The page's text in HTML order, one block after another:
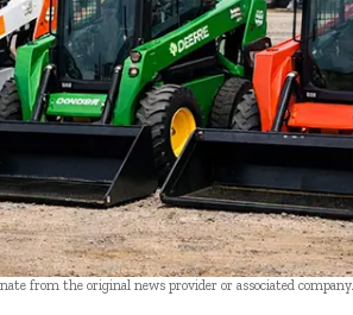
from the original news provider or associated company.